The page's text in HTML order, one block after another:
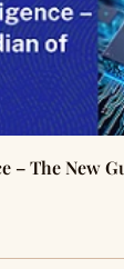
– The New